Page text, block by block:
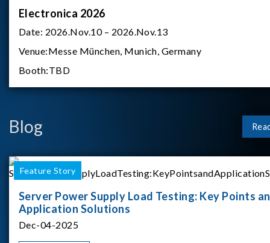
Electronica 2026
Date: 2026.Nov.10 – 2026.Nov.13
Venue:Messe München, Munich, Germany
Booth:TBD
Blog
Feature Story
Server Power Supply Load Testing: Key Points
Application Solutions
Dec-04-2025